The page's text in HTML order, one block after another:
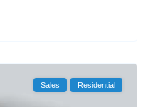
Sales Residential